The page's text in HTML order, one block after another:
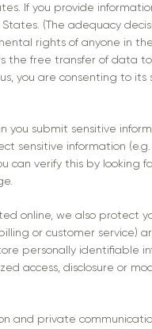
If you provide
(The adequacy
rights of anyone in
the free transfer of data
you are consenting to
you submit sensitive
sensitive information
can verify this by looking
online, we also protect
or customer service)
personally identifiable
access, disclosure or
and private